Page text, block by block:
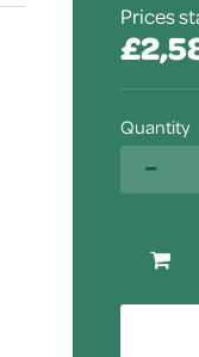
Prices
Quantity